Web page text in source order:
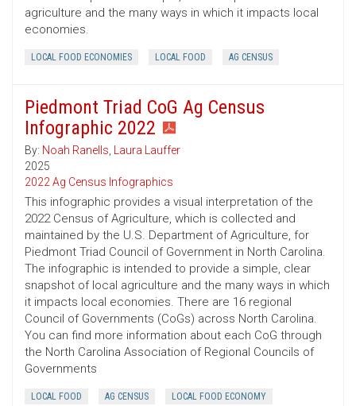
agriculture and the many ways in which it impacts local
economies.
LOCAL FOOD ECONOMIES LOCAL FOOD AG CENSUS
Piedmont Triad CoG Ag Census
Infographic 2022
By: Noah Ranells, Laura Lauffer
2025
2022 Ag Census Infographics
This infographic provides a visual interpretation of the
2022 Census of Agriculture, which is collected and
maintained by the U.S. Department of Agriculture, for
Piedmont Triad Council of Government in North Carolina.
The infographic is intended to provide a simple, clear
snapshot of local agriculture and the many ways in which
it impacts local economies. There are 16 regional
Council of Governments (CoGs) across North Carolina.
You can find more information about each CoG through
the North Carolina Association of Regional Councils of
Governments
LOCAL FOOD AG CENSUS LOCAL FOOD ECONOMY